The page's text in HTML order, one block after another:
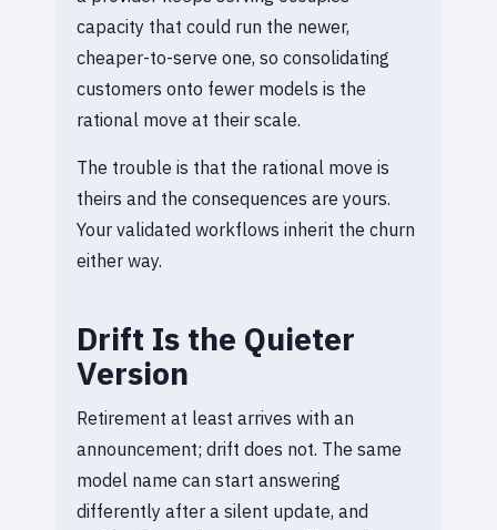
capacity that could run the newer,
cheaper-to-serve one, so consolidating
customers onto fewer models is the
rational move at their scale.
The trouble is that the rational move is
theirs and the consequences are yours.
Your validated workflows inherit the churn
either way.
Drift Is the Quieter
Version
Retirement at least arrives with an
announcement; drift does not. The same
model name can start answering
differently after a silent update, and